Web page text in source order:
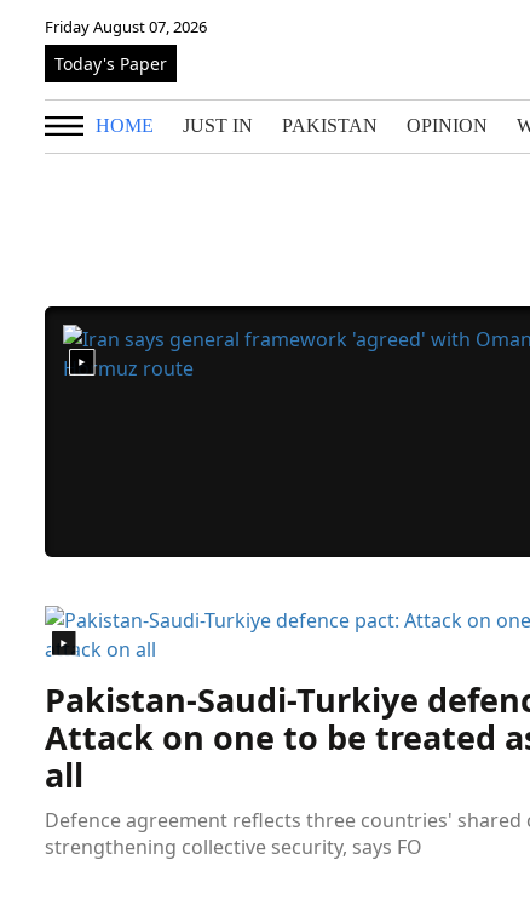
Friday August 07, 2026
Today's Paper
HOME JUST IN PAKISTAN OPINION
Pakistan-Saudi-Turkiye
Attack on one to be treated
all
Defence agreement reflects three countries'
strengthening collective security, says FO